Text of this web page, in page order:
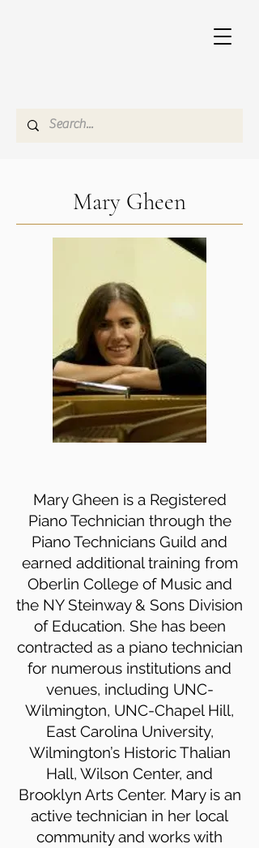
Mary Gheen
Mary Gheen is a Registered
Piano Technician through the
Piano Technicians Guild and
earned additional training from
Oberlin College of Music and
the NY Steinway & Sons Division
of Education. She has been
contracted as a piano technician
for numerous institutions and
venues, including UNC-
Wilmington, UNC-Chapel Hill,
East Carolina University,
Wilmington’s Historic Thalian
Hall, Wilson Center, and
Brooklyn Arts Center. Mary is an
active technician in her local
community and works with